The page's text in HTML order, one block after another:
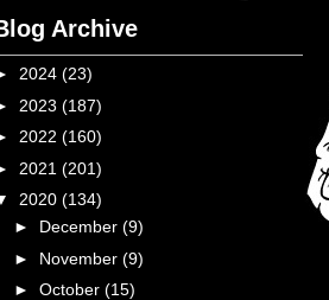
Archive
2024 (23)
2023 (187)
2022 (160)
2021 (201)
2020 (134)
► December (9)
► November (9)
► October (15)